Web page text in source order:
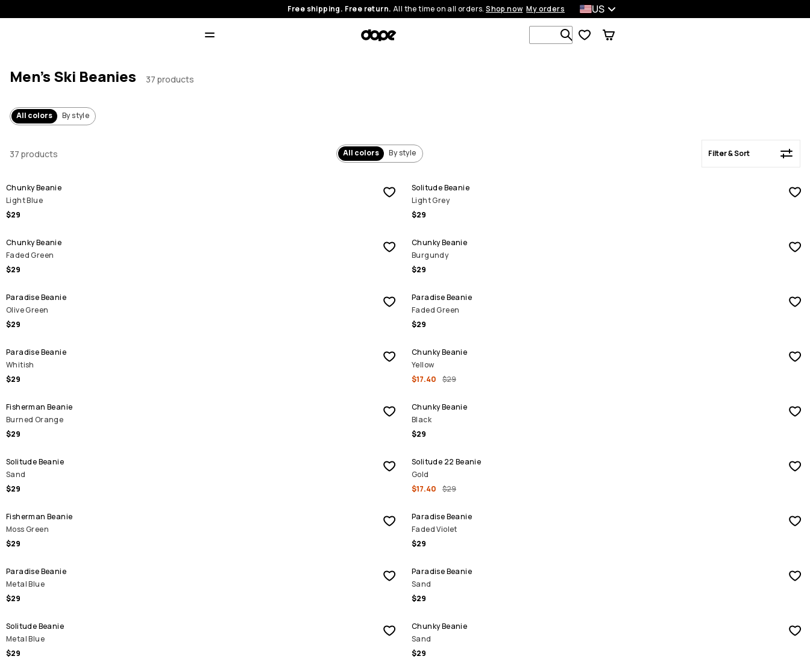
Free shipping. Free return. All the time on all orders.Shop now My orders US
Search 1 000+ products
Men's Ski Beanies 37 products
All colors By style
37 products All colors By style Filter & Sort
Chunky Beanie
Light Blue
$29
Solitude Beanie
Light Grey
$29
Chunky Beanie
Faded Green
$29
Chunky Beanie
Burgundy
$29
Paradise Beanie
Olive Green
$29
Paradise Beanie
Faded Green
$29
Paradise Beanie
Whitish
$29
SALE
Chunky Beanie
Yellow
$17.40
$29
Fisherman Beanie
Burned Orange
$29
Chunky Beanie
Black
$29
Solitude Beanie
Sand
$29
SALE
Solitude 22 Beanie
Gold
$17.40
$29
Fisherman Beanie
Moss Green
$29
Paradise Beanie
Faded Violet
$29
Paradise Beanie
Metal Blue
$29
Paradise Beanie
Sand
$29
Solitude Beanie
Metal Blue
$29
Chunky Beanie
Sand
$29